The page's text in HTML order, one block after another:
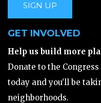
SIGN UP
GET INVOLVED
Help us build more
Donate to the
today and you’ll be
neighborhoods.